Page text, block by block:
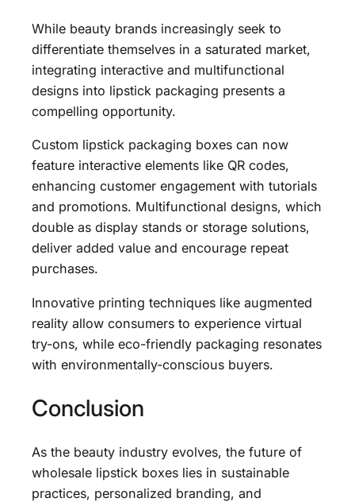
While beauty brands increasingly seek to
differentiate themselves in a saturated market,
integrating interactive and multifunctional
designs into lipstick packaging presents a
compelling opportunity.
Custom lipstick packaging boxes can now
feature interactive elements like QR codes,
enhancing customer engagement with tutorials
and promotions. Multifunctional designs, which
double as display stands or storage solutions,
deliver added value and encourage repeat
purchases.
Innovative printing techniques like augmented
reality allow consumers to experience virtual
try-ons, while eco-friendly packaging resonates
with environmentally-conscious buyers.
Conclusion
As the beauty industry evolves, the future of
wholesale lipstick boxes lies in sustainable
practices, personalized branding, and